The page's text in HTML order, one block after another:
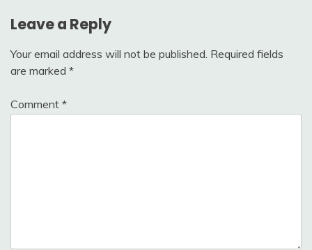
Leave a Reply
Your email address will not be published. Required fields
are marked *
Comment *